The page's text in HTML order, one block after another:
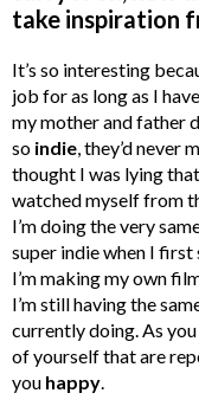
take inspiration
It’s so interesting
job for as long as I
my mother and father
so indie , they’d
thought I was lying
watched myself from
I’m doing the very
super indie when I
I’m making my own
I’m still having the
currently doing. As
of yourself that are
you happy